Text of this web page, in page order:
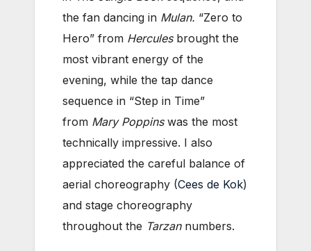
the fan dancing in Mulan. “Zero to
Hero” from Hercules brought the
most vibrant energy of the
evening, while the tap dance
sequence in “Step in Time”
from Mary Poppins was the most
technically impressive. I also
appreciated the careful balance of
aerial choreography (Cees de Kok)
and stage choreography
throughout the Tarzan numbers.